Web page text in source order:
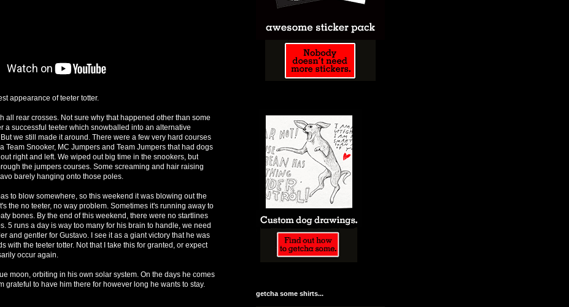
appearance of teeter totter.
all rear crosses. Not sure why that happened other than some
a successful teeter which snowballed into an alternative
we still made it around. There were a few very hard courses
Team Snooker, MC Jumpers and Team Jumpers that had dogs
right and left. We wiped out big time in the snookers, but
the jumpers courses. Some screaming and hair raising
barely hanging onto those poles.
to blow somewhere, so this weekend it was blowing out the
the no teeter, no way problem. Sometimes it's running away to
bones. By the end of this weekend, there were no startlines
5 runs a day is way too many for his brain to handle, we need
and gentler for Gustavo. I see it as a giant victory that he was
with the teeter totter. Not that I take this for granted, or expect
occur again.
moon, orbiting in his own solar system. On the days he comes
grateful to have him there for however long he wants to stay.
getcha some shirts...